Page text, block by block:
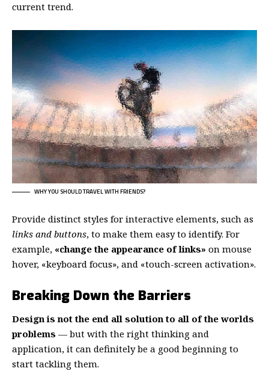
current trend.
WHY YOU SHOULD TRAVEL WITH FRIENDS?
Provide distinct styles for interactive elements, such as
links and buttons, to make them easy to identify. For
example, «change the appearance of links» on mouse
hover, «keyboard focus», and «touch-screen activation».
Breaking Down the Barriers
Design is not the end all solution to all of the worlds
problems — but with the right thinking and
application, it can definitely be a good beginning to
start tackling them.